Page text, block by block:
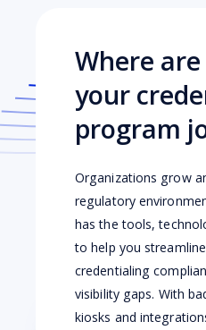
Where
your
program
Organizations grow
regulatory
has the tools,
to help you
credentialing
visibility gaps. With
kiosks and